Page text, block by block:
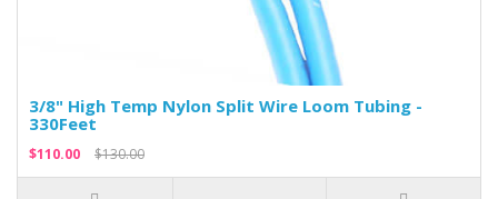
3/8" High Temp Nylon Split Wire Loom Tubing -
330Feet
$110.00 $130.00